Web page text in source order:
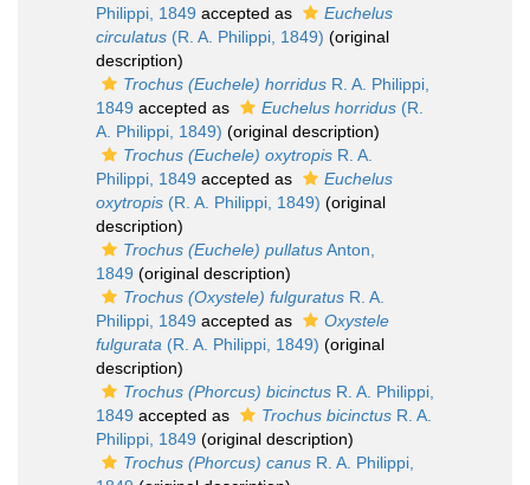
Philippi, 1849 accepted as
Euchelus
circulatus (R. A. Philippi, 1849) (original
description)
Trochus (Euchele) horridus R. A. Philippi,
1849 accepted as Euchelus horridus (R.
A. Philippi, 1849) (original description)
Trochus (Euchele) oxytropis R. A.
Philippi, 1849 accepted as
Euchelus
oxytropis (R. A. Philippi, 1849) (original
description)
Trochus (Euchele) pullatusAnton,
1849 (original description)
Trochus (Oxystele) fulguratus R. A.
Philippi, 1849 accepted as
Oxystele
fulgurata (R. A. Philippi, 1849) (original
description)
Trochus (Phorcus) bicinctus R. A. Philippi,
1849 accepted as Trochus bicinctus R. A.
Philippi, 1849 (original description)
Trochus (Phorcus) canus R. A. Philippi,